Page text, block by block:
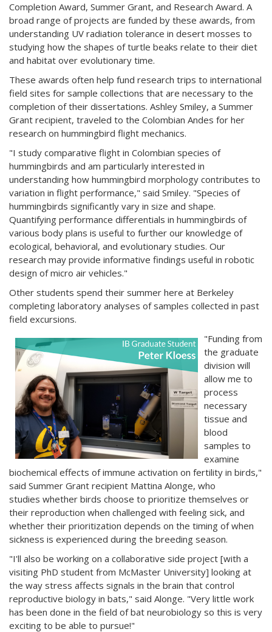
Completion Award, Summer Grant, and Research Award. A
broad range of projects are funded by these awards, from
understanding UV radiation tolerance in desert mosses to
studying how the shapes of turtle beaks relate to their diet
and habitat over evolutionary time.
These awards often help fund research trips to international
field sites for sample collections that are necessary to the
completion of their dissertations. Ashley Smiley, a Summer
Grant recipient, traveled to the Colombian Andes for her
research on hummingbird flight mechanics.
"I study comparative flight in Colombian species of
hummingbirds and am particularly interested in
understanding how hummingbird morphology contributes to
variation in flight performance," said Smiley. "Species of
hummingbirds significantly vary in size and shape.
Quantifying performance differentials in hummingbirds of
various body plans is useful to further our knowledge of
ecological, behavioral, and evolutionary studies. Our
research may provide informative findings useful in robotic
design of micro air vehicles."
Other students spend their summer here at Berkeley
completing laboratory analyses of samples collected in past
field excursions.
"Funding from
the graduate
division will
allow me to
process
necessary
tissue and
blood
samples to
examine
biochemical effects of immune activation on fertility in birds,"
said Summer Grant recipient Mattina Alonge, who
studies whether birds choose to prioritize themselves or
their reproduction when challenged with feeling sick, and
whether their prioritization depends on the timing of when
sickness is experienced during the breeding season.
"I'll also be working on a collaborative side project [with a
visiting PhD student from McMaster University] looking at
the way stress affects signals in the brain that control
reproductive biology in bats," said Alonge. "Very little work
has been done in the field of bat neurobiology so this is very
exciting to be able to pursue!"